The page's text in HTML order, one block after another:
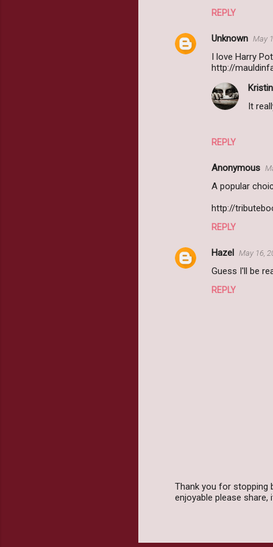
REPLY
Unknown May
I love Harry
http://
REPLY
It
Anonymous
A popular
http://
REPLY
Hazel May 16,
Guess I'll be
REPLY
P
a
Thank you for stopping
enjoyable please